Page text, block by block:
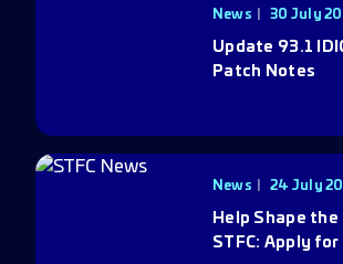
News 30 July
Update 93.1
Patch Notes
News 24 July
Help Shape
STFC: Apply